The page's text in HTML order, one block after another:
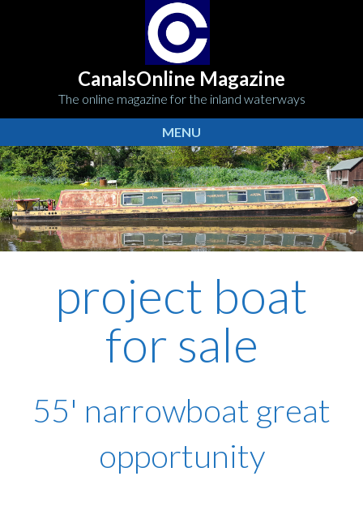
CanalsOnline Magazine
The online magazine for the inland waterways
MENU
project boat
for sale
55' narrowboat great
opportunity